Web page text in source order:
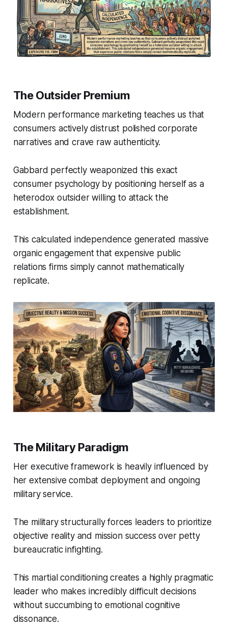
The Outsider Premium
Modern performance marketing teaches us that
consumers actively distrust polished corporate
narratives and crave raw authenticity.
Gabbard perfectly weaponized this exact
consumer psychology by positioning herself as a
heterodox outsider willing to attack the
establishment.
This calculated independence generated massive
organic engagement that expensive public
relations firms simply cannot mathematically
replicate.
The Military Paradigm
Her executive framework is heavily influenced by
her extensive combat deployment and ongoing
military service.
The military structurally forces leaders to prioritize
objective reality and mission success over petty
bureaucratic infighting.
This martial conditioning creates a highly pragmatic
leader who makes incredibly difficult decisions
without succumbing to emotional cognitive
dissonance.